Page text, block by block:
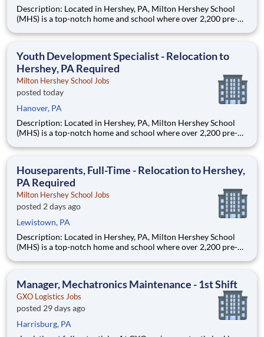
Description: Located in Hershey, PA, Milton Hershey School
(MHS) is a top-notch home and school where over 2,200 pre-K
are provided an extraordinary, cost-free, career-focused
Youth Development Specialist - Relocation to
Hershey, PA Required
Milton Hershey School Jobs
posted today
Hanover, PA
Description: Located in Hershey, PA, Milton Hershey School
(MHS) is a top-notch home and school where over 2,200 pre-K
are provided an extraordinary, cost-free, career-focused
Houseparents, Full-Time - Relocation to Hershey,
PA Required
Milton Hershey School Jobs
posted 2 days ago
Lewistown, PA
Description: Located in Hershey, PA, Milton Hershey School
(MHS) is a top-notch home and school where over 2,200 pre-K
are provided an extraordinary, cost-free, career-focused
Manager, Mechatronics Maintenance - 1st Shift
GXO Logistics Jobs
posted 29 days ago
Harrisburg, PA